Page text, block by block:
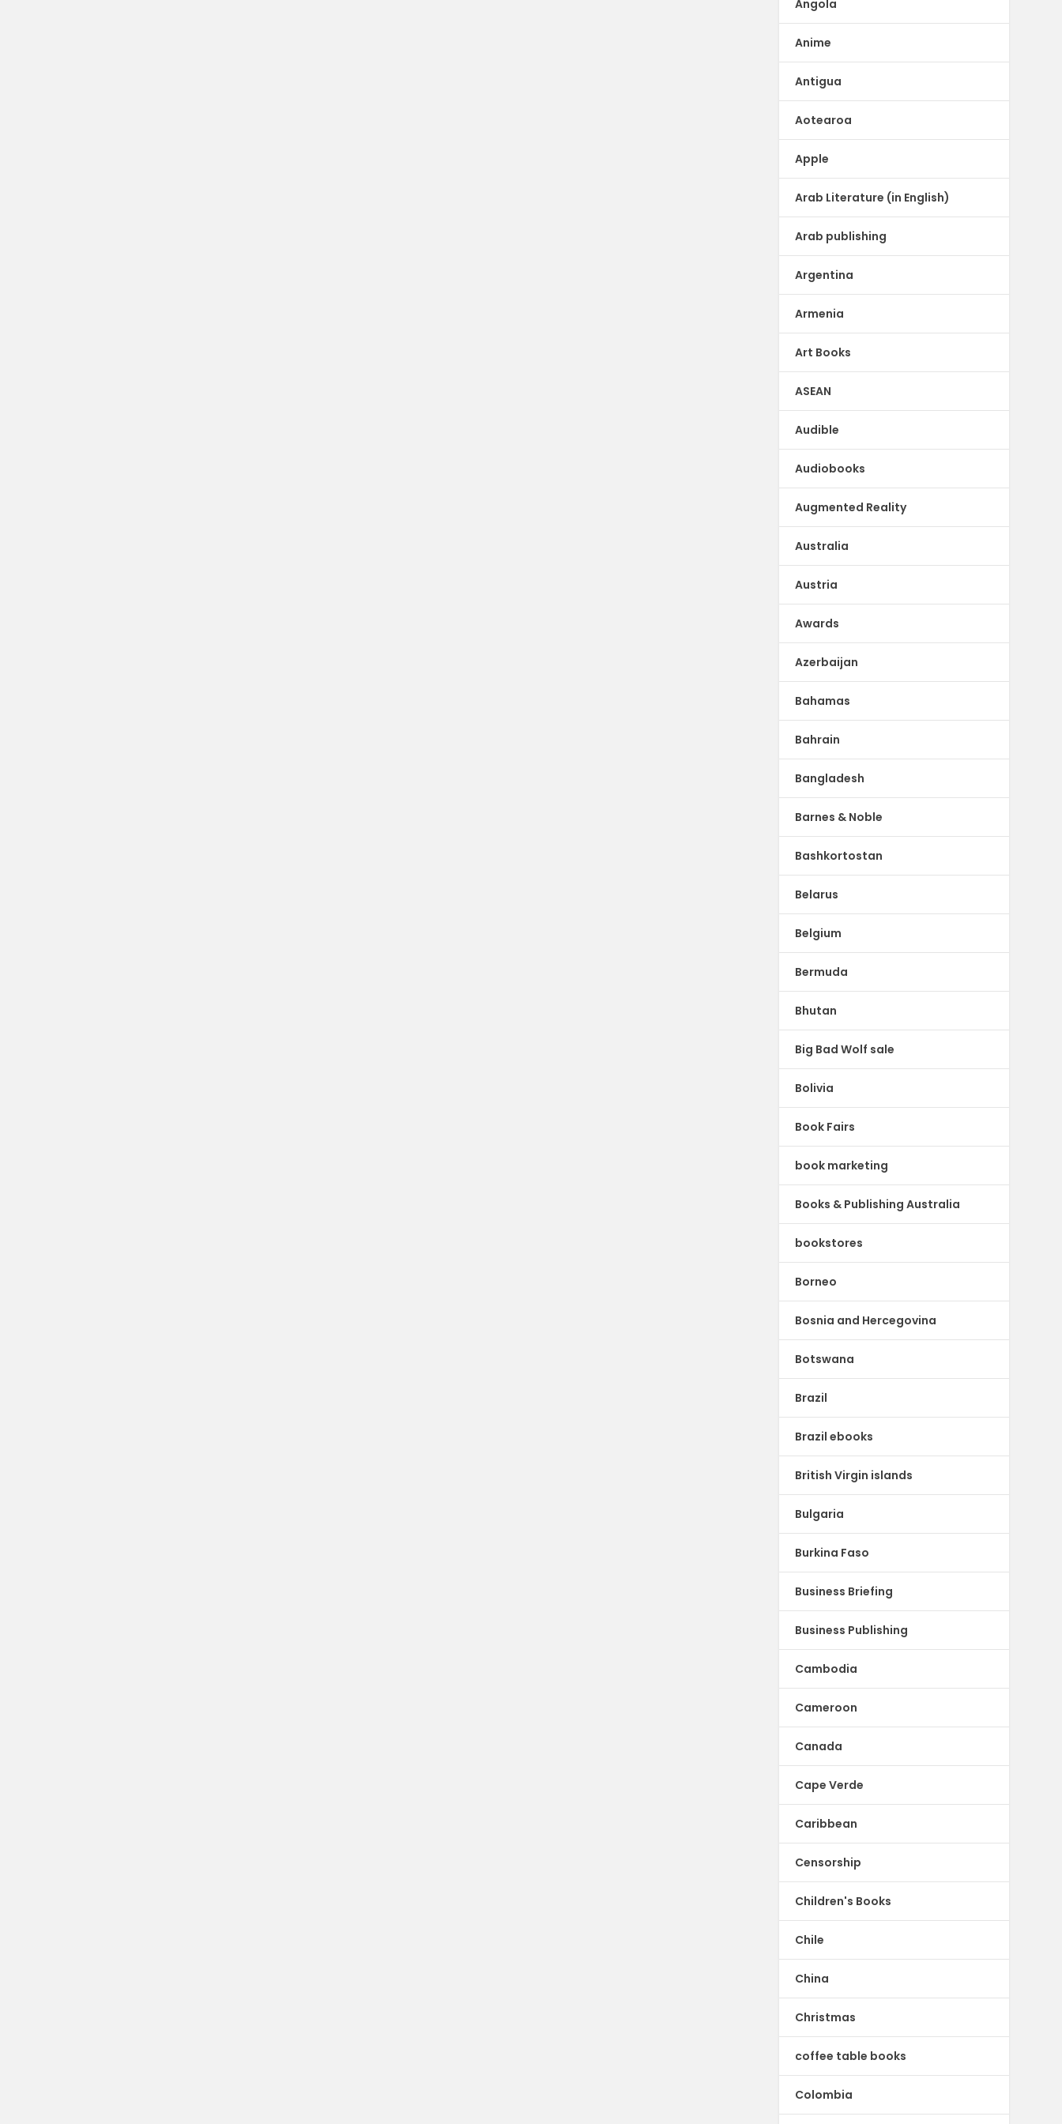
Angola
Anime
Antigua
Aotearoa
Apple
Arab Literature (in English)
Arab publishing
Argentina
Armenia
Art Books
ASEAN
Audible
Audiobooks
Augmented Reality
Australia
Austria
Awards
Azerbaijan
Bahamas
Bahrain
Bangladesh
Barnes & Noble
Bashkortostan
Belarus
Belgium
Bermuda
Bhutan
Big Bad Wolf sale
Bolivia
Book Fairs
book marketing
Books & Publishing Australia
bookstores
Borneo
Bosnia and Hercegovina
Botswana
Brazil
Brazil ebooks
British Virgin islands
Bulgaria
Burkina Faso
Business Briefing
Business Publishing
Cambodia
Cameroon
Canada
Cape Verde
Caribbean
Censorship
Children's Books
Chile
China
Christmas
coffee table books
Colombia